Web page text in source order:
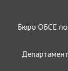
Бюро ОБСЕ по